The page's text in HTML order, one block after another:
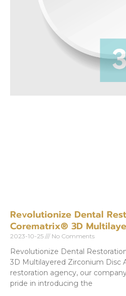
Revolutionize Dental
Corematrix® 3D
2023-10-25 No Comments
Revolutionize Dental
3D Multilayered Zirconium Disc
restoration agency, our
pride in introducing the